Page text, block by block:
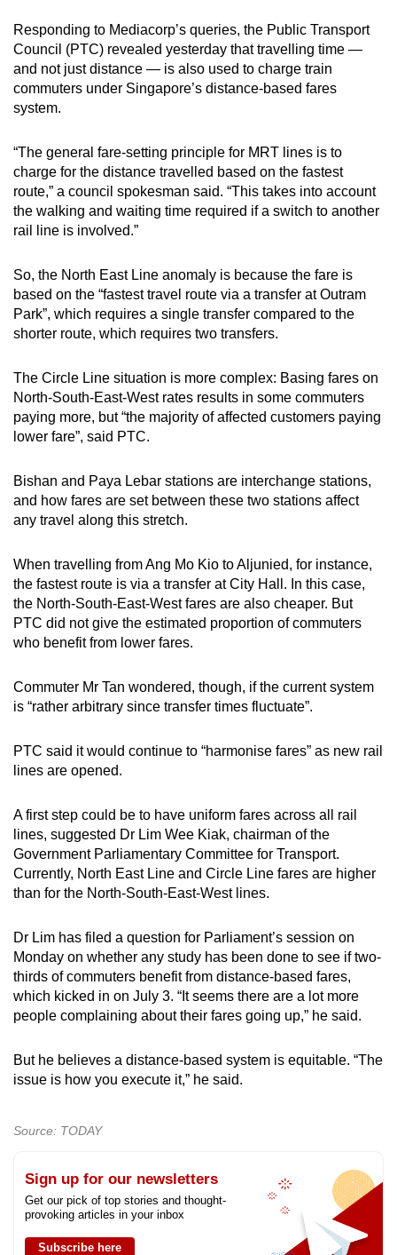
Responding to Mediacorp’s queries, the Public Transport
Council (PTC) revealed yesterday that travelling time —
and not just distance — is also used to charge train
commuters under Singapore’s distance-based fares
system.
“The general fare-setting principle for MRT lines is to
charge for the distance travelled based on the fastest
route,” a council spokesman said. “This takes into account
the walking and waiting time required if a switch to another
rail line is involved.”
So, the North East Line anomaly is because the fare is
based on the “fastest travel route via a transfer at Outram
Park”, which requires a single transfer compared to the
shorter route, which requires two transfers.
The Circle Line situation is more complex: Basing fares on
North-South-East-West rates results in some commuters
paying more, but “the majority of affected customers paying
lower fare”, said PTC.
Bishan and Paya Lebar stations are interchange stations,
and how fares are set between these two stations affect
any travel along this stretch.
When travelling from Ang Mo Kio to Aljunied, for instance,
the fastest route is via a transfer at City Hall. In this case,
the North-South-East-West fares are also cheaper. But
PTC did not give the estimated proportion of commuters
who benefit from lower fares.
Commuter Mr Tan wondered, though, if the current system
is “rather arbitrary since transfer times fluctuate”.
PTC said it would continue to “harmonise fares” as new rail
lines are opened.
A first step could be to have uniform fares across all rail
lines, suggested Dr Lim Wee Kiak, chairman of the
Government Parliamentary Committee for Transport.
Currently, North East Line and Circle Line fares are higher
than for the North-South-East-West lines.
Dr Lim has filed a question for Parliament’s session on
Monday on whether any study has been done to see if two-
thirds of commuters benefit from distance-based fares,
which kicked in on July 3. “It seems there are a lot more
people complaining about their fares going up,” he said.
But he believes a distance-based system is equitable. “The
issue is how you execute it,” he said.
Source: TODAY
Sign up for our newsletters
Get our pick of top stories and thought-
provoking articles in your inbox
Subscribe here